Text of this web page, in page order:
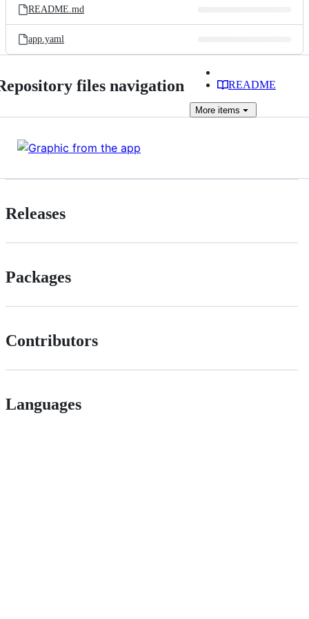
README.md
app.yaml
files navigation README
More items
Releases
Packages
Contributors
Languages